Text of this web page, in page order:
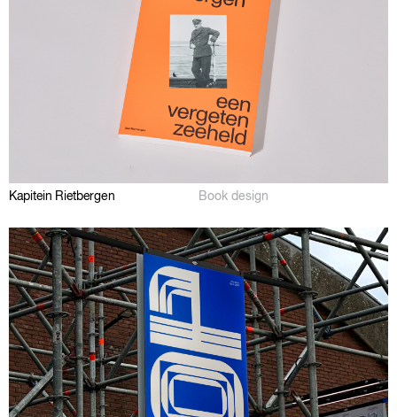
Kapitein Rietbergen Book design